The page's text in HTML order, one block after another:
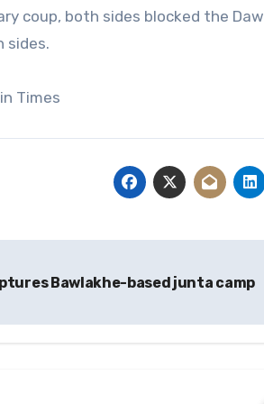
coup, both sides blocked the
sides.
Times
Bawlakhe-based junta camp